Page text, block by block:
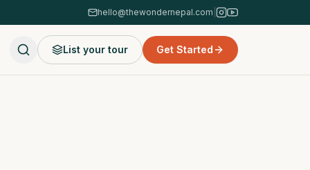
hello@thewondernepal.com
List your tour Get Started